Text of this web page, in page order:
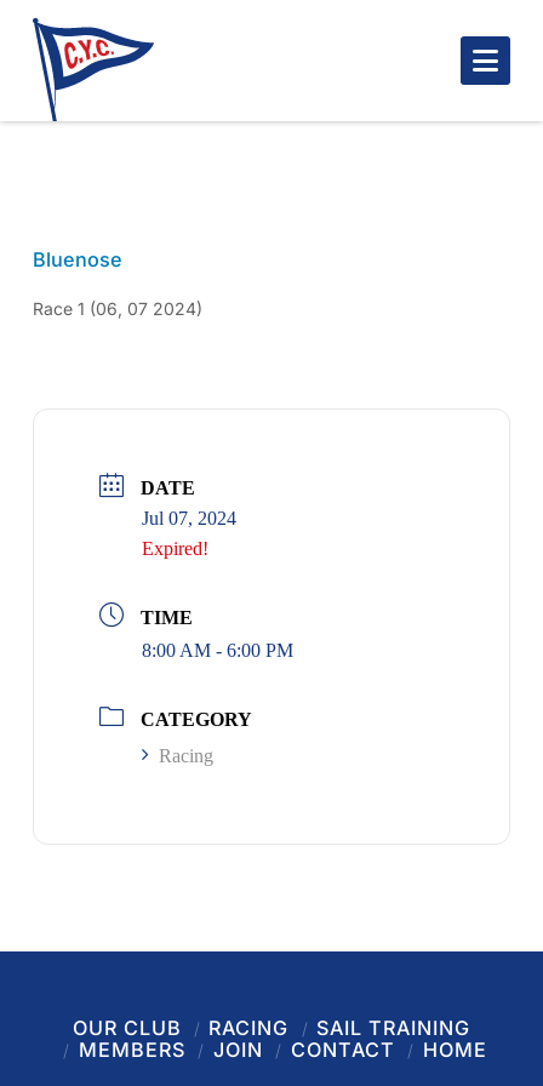
Bluenose
Race 1 (06, 07 2024)
DATE
Jul 07, 2024
Expired!
TIME
8:00 AM - 6:00 PM
CATEGORY
Racing
OUR CLUB RACING
SAIL TRAINING
MEMBERS
JOIN CONTACT HOME